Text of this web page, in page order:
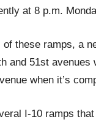
at 8 p.m.
these ramps, a
and 51st avenues
when it’s
I-10 ramps